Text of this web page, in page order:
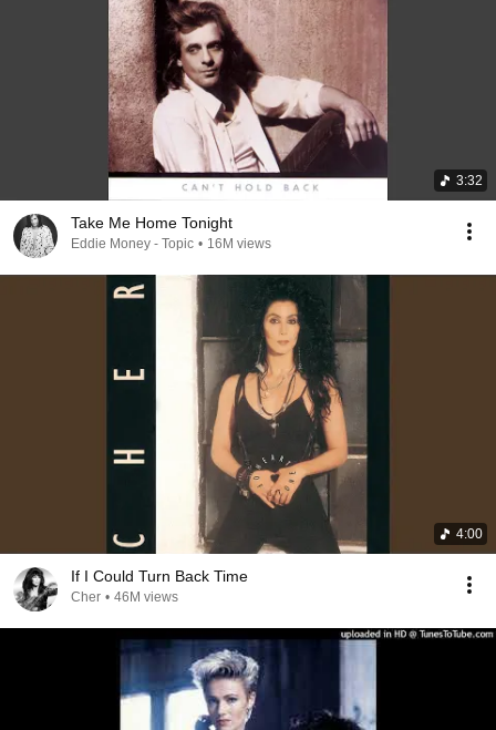
3:32
Take Me Home Tonight
Eddie Money - Topic • 16M views
4:00
If I Could Turn Back Time
Cher • 46M views